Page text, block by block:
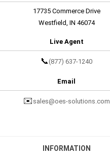
17735 Commerce Drive
Westfield, IN 46074
Live Agent
📞 (877) 637-1240
Email
✉️ sales@oes-solutions.com
INFORMATION